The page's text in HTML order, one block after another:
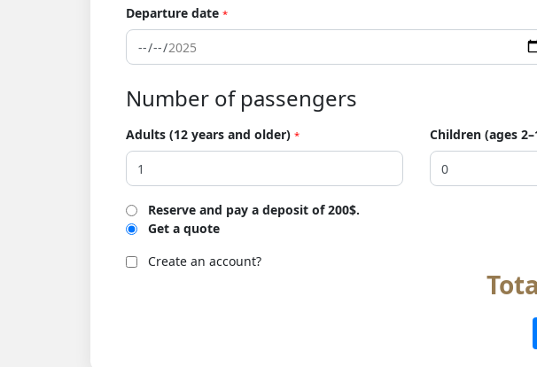
Departure date *
Number of passengers
Adults (12 years and older) * Children (ages
Reserve and pay a deposit of 200$.
Get a quote
Create an account?